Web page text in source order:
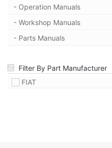
- Operation Manuals
- Workshop Manuals
- Parts Manuals
Filter By Part Manufacturer
FIAT